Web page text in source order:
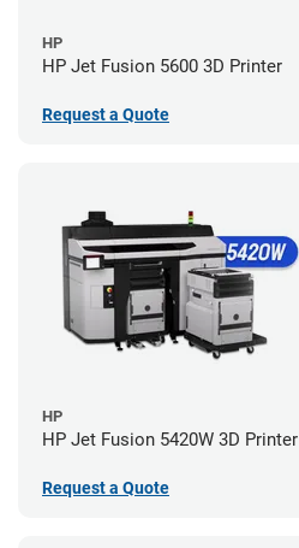
HP
HP Jet Fusion 5600 3D Printer
Request a Quote
HP
HP Jet Fusion 5420W 3D Printer
Request a Quote